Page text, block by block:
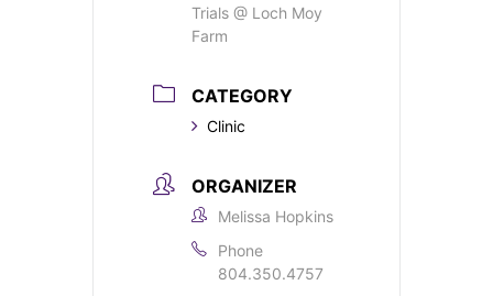
Trials @ Loch Moy
Farm
CATEGORY
Clinic
ORGANIZER
Melissa Hopkins
Phone
804.350.4757